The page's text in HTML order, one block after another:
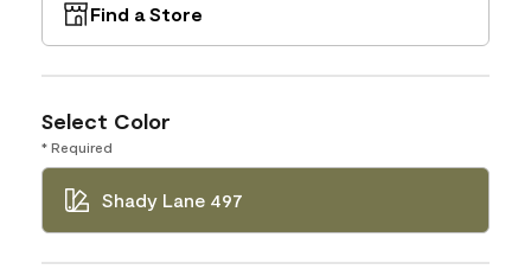
Find a Store
Select Color
* Required
Shady Lane 497